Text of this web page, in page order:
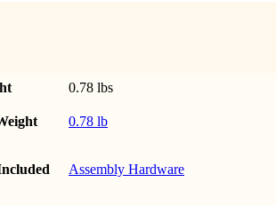
0.78 lbs
0.78 lb
Assembly Hardware